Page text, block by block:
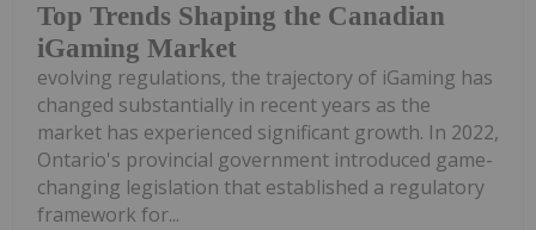
Top Trends Shaping the Canadian
iGaming Market
evolving regulations, the trajectory of iGaming has
changed substantially in recent years as the
market has experienced significant growth. In 2022,
Ontario's provincial government introduced game-
changing legislation that established a regulatory
framework for...